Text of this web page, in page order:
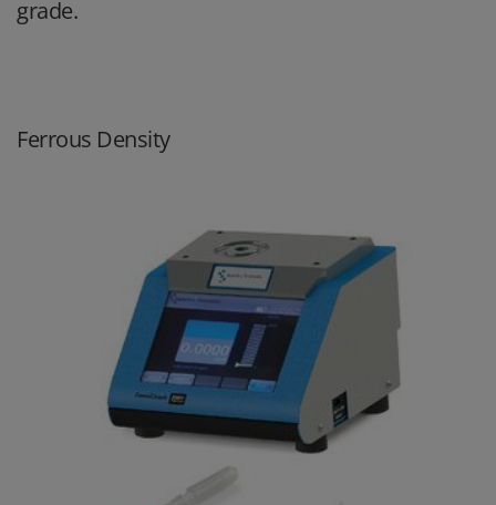
grade.
Ferrous Density